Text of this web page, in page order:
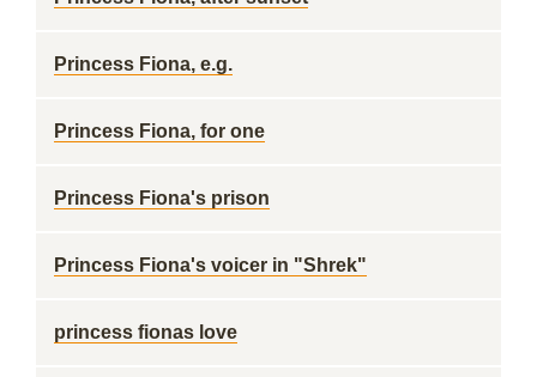
Princess Fiona, e.g.
Princess Fiona, for one
Princess Fiona's prison
Princess Fiona's voicer in "Shrek"
princess fionas love